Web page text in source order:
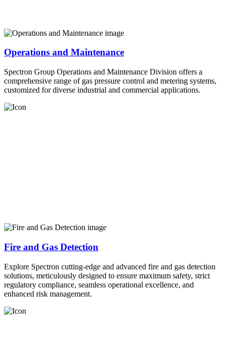
Operations and Maintenance
Spectron Group Operations and Maintenance Division offers a
comprehensive range of gas pressure control and metering systems,
customized for diverse industrial and commercial applications.
Fire and Gas Detection
Explore Spectron cutting-edge and advanced fire and gas detection
solutions, meticulously designed to ensure maximum safety, strict
regulatory compliance, seamless operational excellence, and
enhanced risk management.